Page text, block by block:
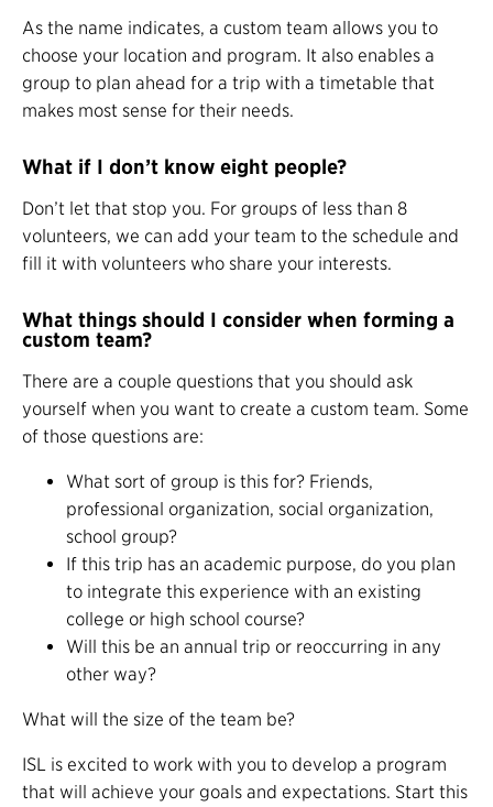
As the name indicates, a custom team allows you to
choose your location and program. It also enables a
group to plan ahead for a trip with a timetable that
makes most sense for their needs.
What if I don’t know eight people?
Don’t let that stop you. For groups of less than 8
volunteers, we can add your team to the schedule and
fill it with volunteers who share your interests.
What things should I consider when forming a
custom team?
There are a couple questions that you should ask
yourself when you want to create a custom team. Some
of those questions are:
What sort of group is this for? Friends,
professional organization, social organization,
school group?
If this trip has an academic purpose, do you plan
to integrate this experience with an existing
college or high school course?
Will this be an annual trip or reoccurring in any
other way?
What will the size of the team be?
ISL is excited to work with you to develop a program
that will achieve your goals and expectations. Start this